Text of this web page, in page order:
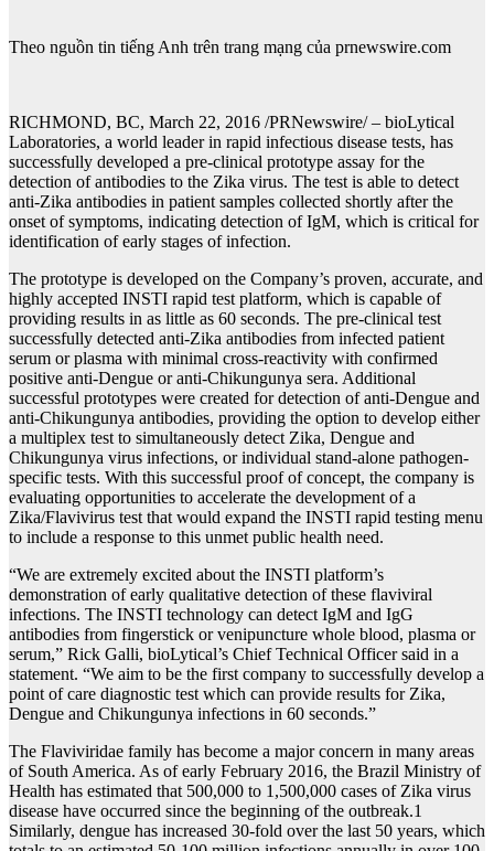
Theo nguồn tin tiếng Anh trên trang mạng của prnewswire.com
RICHMOND, BC, March 22, 2016 /PRNewswire/ – bioLytical
Laboratories, a world leader in rapid infectious disease tests, has
successfully developed a pre-clinical prototype assay for the
detection of antibodies to the Zika virus. The test is able to detect
anti-Zika antibodies in patient samples collected shortly after the
onset of symptoms, indicating detection of IgM, which is critical for
identification of early stages of infection.
The prototype is developed on the Company’s proven, accurate, and
highly accepted INSTI rapid test platform, which is capable of
providing results in as little as 60 seconds. The pre-clinical test
successfully detected anti-Zika antibodies from infected patient
serum or plasma with minimal cross-reactivity with confirmed
positive anti-Dengue or anti-Chikungunya sera. Additional
successful prototypes were created for detection of anti-Dengue and
anti-Chikungunya antibodies, providing the option to develop either
a multiplex test to simultaneously detect Zika, Dengue and
Chikungunya virus infections, or individual stand-alone pathogen-
specific tests. With this successful proof of concept, the company is
evaluating opportunities to accelerate the development of a
Zika/Flavivirus test that would expand the INSTI rapid testing menu
to include a response to this unmet public health need.
“We are extremely excited about the INSTI platform’s
demonstration of early qualitative detection of these flaviviral
infections. The INSTI technology can detect IgM and IgG
antibodies from fingerstick or venipuncture whole blood, plasma or
serum,” Rick Galli, bioLytical’s Chief Technical Officer said in a
statement. “We aim to be the first company to successfully develop a
point of care diagnostic test which can provide results for Zika,
Dengue and Chikungunya infections in 60 seconds.”
The Flaviviridae family has become a major concern in many areas
of South America. As of early February 2016, the Brazil Ministry of
Health has estimated that 500,000 to 1,500,000 cases of Zika virus
disease have occurred since the beginning of the outbreak.1
Similarly, dengue has increased 30-fold over the last 50 years, which